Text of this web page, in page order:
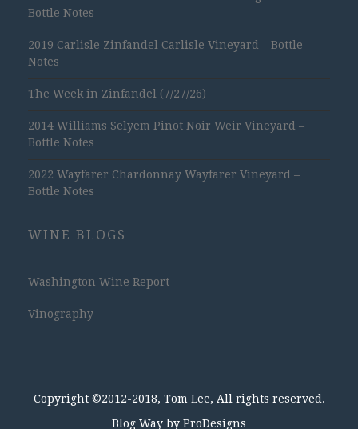
Bottle Notes
2019 Carlisle Zinfandel Carlisle Vineyard – Bottle
Notes
The Week in Zinfandel (7/27/26)
2014 Williams Selyem Pinot Noir Weir Vineyard –
Bottle Notes
2022 Wayfarer Chardonnay Wayfarer Vineyard –
Bottle Notes
WINE BLOGS
Washington Wine Report
Vinography
Copyright ©2012-2018, Tom Lee, All rights reserved.
Blog Way by ProDesigns